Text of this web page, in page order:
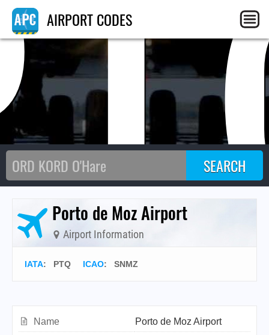
AIRPORT CODES
Porto de Moz Airport
Airport Information
IATA: PTQ ICAO: SNMZ
Name
Porto de Moz Airport